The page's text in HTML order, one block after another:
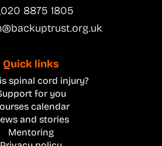
020 8875 1805
Quick links
spinal cord injury?
for you
calendar
and stories
Mentoring